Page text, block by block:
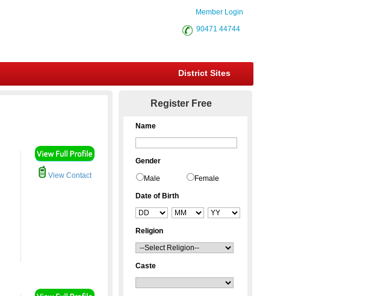
Member Login
90471 44744
District Sites
View Contact
Register Free
Name
Gender
Male Female
Date of Birth
Religion
Caste